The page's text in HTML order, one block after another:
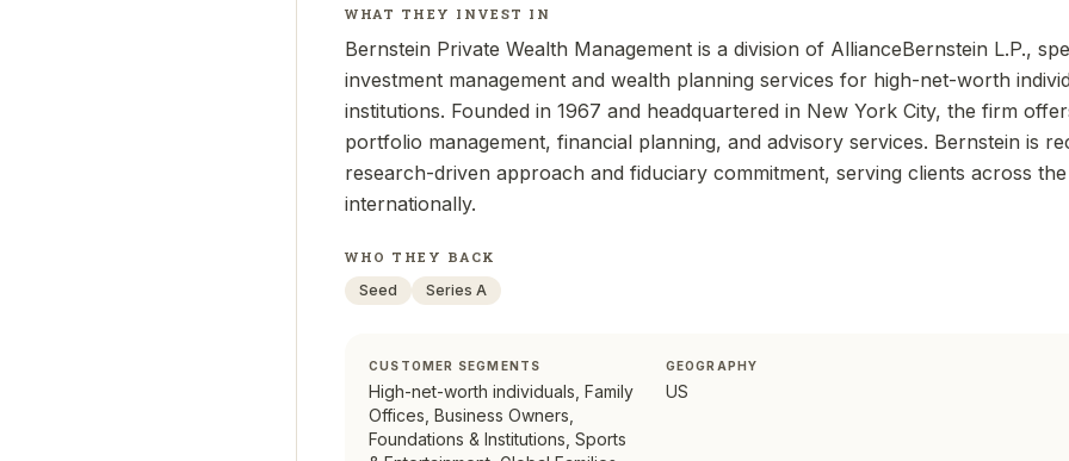
WHAT THEY INVEST IN
Bernstein Private Wealth Management is a division of AllianceBernstein L.P.,
investment management and wealth planning services for high-net-worth
institutions. Founded in 1967 and headquartered in New York City, the firm
portfolio management, financial planning, and advisory services. Bernstein is
research-driven approach and fiduciary commitment, serving clients across
internationally.
WHO THEY BACK
Seed
Series A
CUSTOMER SEGMENTS
High-net-worth individuals, Family
Offices, Business Owners,
Foundations & Institutions, Sports
GEOGRAPHY
US